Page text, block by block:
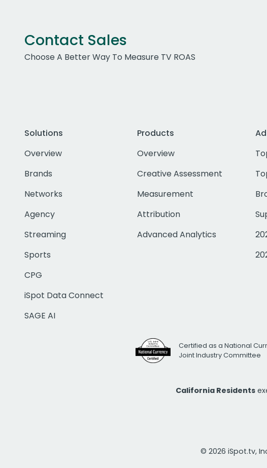
Contact Sales
Choose A Better Way To Measure TV ROAS
Solutions
Overview
Brands
Networks
Agency
Streaming
Sports
CPG
iSpot Data Connect
SAGE AI
Products
Overview
Creative Assessment
Measurement
Attribution
Advanced Analytics
Certified as a National
Joint Industry Committee
California Residents
© 2026 iSpot.tv,